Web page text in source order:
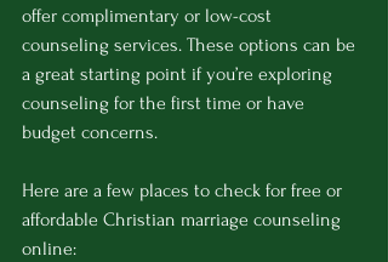
offer complimentary or low-cost
counseling services. These options can be
a great starting point if you’re exploring
counseling for the first time or have
budget concerns.
Here are a few places to check for free or
affordable Christian marriage counseling
online: